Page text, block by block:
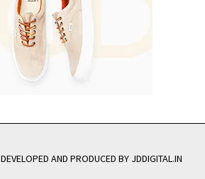
DEVELOPED AND PRODUCED BY JDDIGITAL.IN